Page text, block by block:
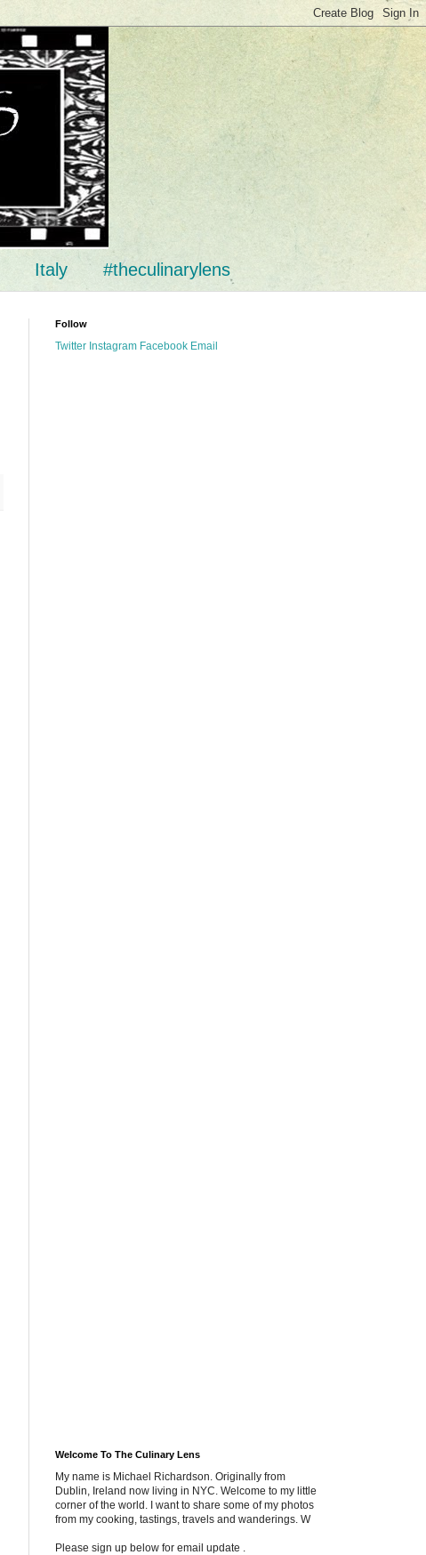
Italy #theculinarylens
Follow
Twitter Instagram Facebook Email
Welcome To The Culinary Lens
My name is Michael Richardson. Originally from
Dublin, Ireland now living in NYC. Welcome to my little
corner of the world. I want to share some of my photos
from my cooking, tastings, travels and wanderings. W
Please sign up below for email update .